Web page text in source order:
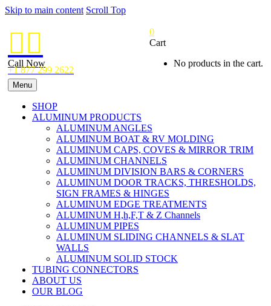
Skip to main content Scroll Top

Call Now
+1 877 299 2622
0
Cart
No products in the cart.
Menu
SHOP
ALUMINUM PRODUCTS
ALUMINUM ANGLES
ALUMINUM BOAT & RV MOLDING
ALUMINUM CAPS, COVES & MIRROR TRIM
ALUMINUM CHANNELS
ALUMINUM DIVISION BARS & CORNERS
ALUMINUM DOOR TRACKS, THRESHOLDS,
SIGN FRAMES & HINGES
ALUMINUM EDGE TREATMENTS
ALUMINUM H,h,F,T & Z Channels
ALUMINUM PIPES
ALUMINUM SLIDING CHANNELS & SLAT
WALLS
ALUMINUM SOLID STOCK
TUBING CONNECTORS
ABOUT US
OUR BLOG